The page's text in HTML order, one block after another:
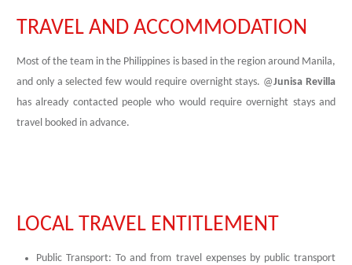
TRAVEL AND ACCOMMODATION
Most of the team in the Philippines is based in the region around Manila,
and only a selected few would require overnight stays. @Junisa Revilla
has already contacted people who would require overnight stays and
travel booked in advance.
LOCAL TRAVEL ENTITLEMENT
Public Transport: To and from travel expenses by public transport